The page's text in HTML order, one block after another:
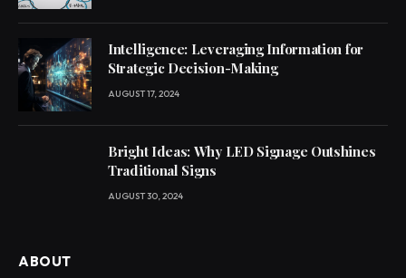
Intelligence: Leveraging Information for
Strategic Decision-Making
AUGUST 17, 2024
Bright Ideas: Why LED Signage Outshines
Traditional Signs
AUGUST 30, 2024
ABOUT